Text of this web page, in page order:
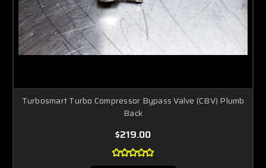
Turbosmart Turbo Compressor Bypass Valve (CBV) Plumb
Back
$219.00